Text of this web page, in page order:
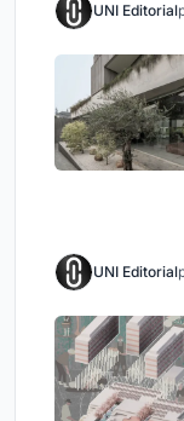
UNI Editorial
UNI Editorial